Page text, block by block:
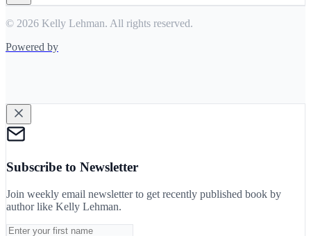
© 2026 Kelly Lehman. All rights reserved.
Powered by
Subscribe to Newsletter
Join weekly email newsletter to get recently published book by
author like Kelly Lehman.